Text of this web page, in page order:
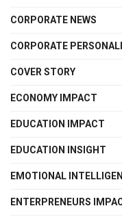
CORPORATE NEWS
CORPORATE
COVER STORY
ECONOMY IMPACT
EDUCATION IMPACT
EDUCATION INSIGHT
EMOTIONAL
ENTERPRENEURS